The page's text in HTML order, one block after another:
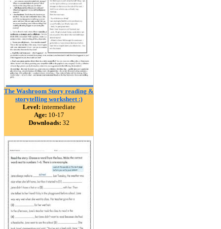
The Washroom Story reading &
storytelling worksheet :)
Level: intermediate
Age: 10-17
Downloads: 32